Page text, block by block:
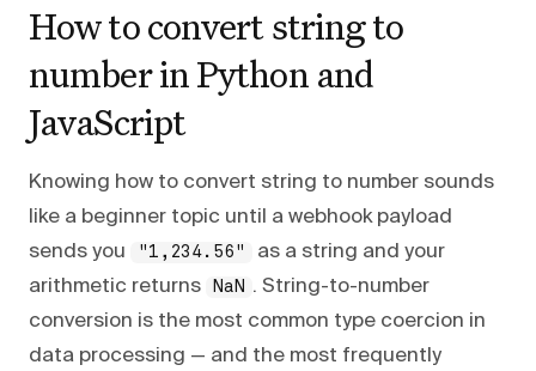
How to convert string to
number in Python and
JavaScript
Knowing how to convert string to number sounds
like a beginner topic until a webhook payload
sends you
"1,234.56"
as a string and your
arithmetic returns
NaN
. String-to-number
conversion is the most common type coercion in
data processing — and the most frequently